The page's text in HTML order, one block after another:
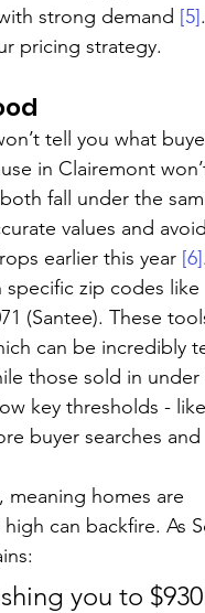
strong demand [5]
pricing strategy.
tell you what
in Clairemont
fall under the
values and
earlier this year [6].
specific zip codes like
(Santee). These
can be incredibly
those sold in under
key thresholds - like
buyer searches and
, meaning homes are
can backfire. As
you to